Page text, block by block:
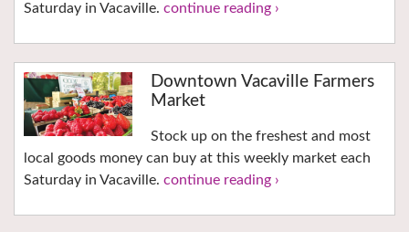
Saturday in Vacaville. continue reading ›
Downtown Vacaville Farmers
Market
Stock up on the freshest and most
local goods money can buy at this weekly market each
Saturday in Vacaville. continue reading ›